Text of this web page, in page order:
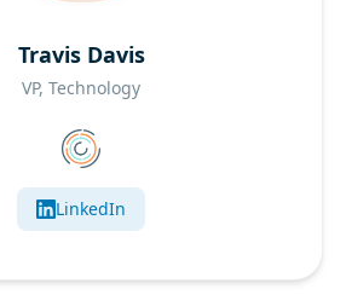
Travis Davis
VP, Technology
LinkedIn